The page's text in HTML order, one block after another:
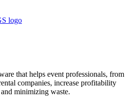
that helps event professionals, from
companies, increase profitability
minimizing waste.